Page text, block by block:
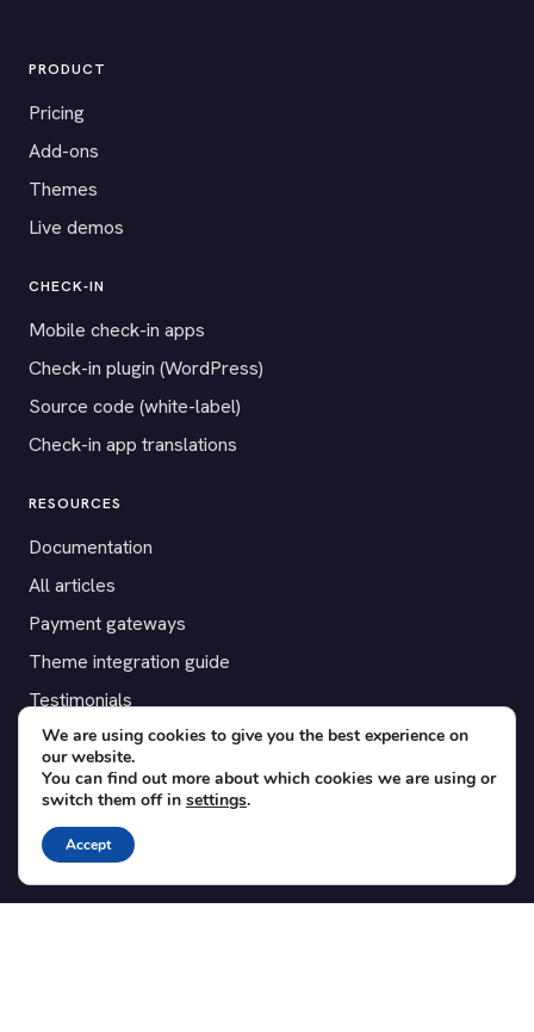
PRODUCT
Pricing
Add-ons
Themes
Live demos
CHECK-IN
Mobile check-in apps
Check-in plugin (WordPress)
Source code (white-label)
Check-in app translations
RESOURCES
Documentation
All articles
Payment gateways
Theme integration guide
Testimonials
SUPPORT
Contact
Blog
Translations
We are using cookies to give you the best experience on
our website.
You can find out more about which cookies we are using or
switch them off in settings.
Accept